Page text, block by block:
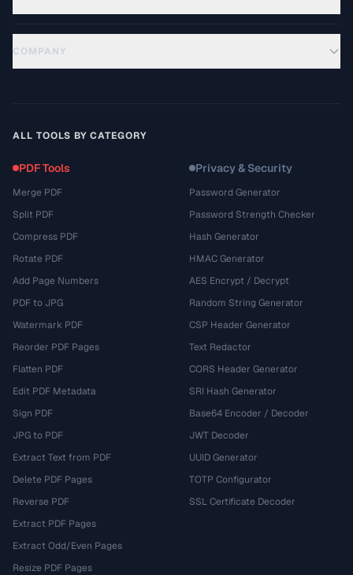
COMPANY
ALL TOOLS BY CATEGORY
PDF Tools
Merge PDF
Split PDF
Compress PDF
Rotate PDF
Add Page Numbers
PDF to JPG
Watermark PDF
Reorder PDF Pages
Flatten PDF
Edit PDF Metadata
Sign PDF
JPG to PDF
Extract Text from PDF
Delete PDF Pages
Reverse PDF
Extract PDF Pages
Extract Odd/Even Pages
Resize PDF Pages
Privacy & Security
Password Generator
Password Strength Checker
Hash Generator
HMAC Generator
AES Encrypt / Decrypt
Random String Generator
CSP Header Generator
Text Redactor
CORS Header Generator
SRI Hash Generator
Base64 Encoder / Decoder
JWT Decoder
UUID Generator
TOTP Configurator
SSL Certificate Decoder